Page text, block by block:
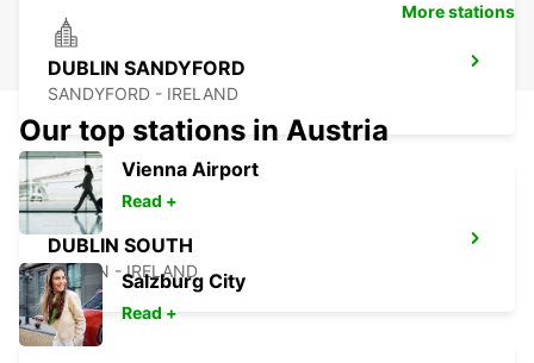
DUBLIN SANDYFORD
SANDYFORD - IRELAND
DUBLIN SOUTH
DUBLIN - IRELAND
More stations
Our top stations in Austria
Vienna Airport
Read +
Salzburg City
Read +